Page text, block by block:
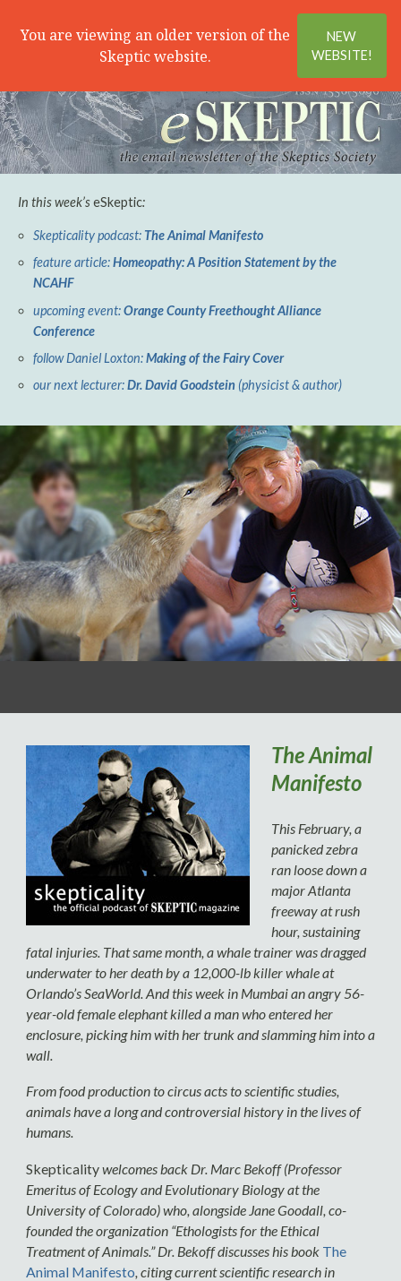
You are viewing an older version of the
Skeptic website.
NEW
WEBSITE!
SearchMenu
In this week’seSkeptic:
Skepticality podcast: The Animal Manifesto
feature article:Homeopathy: A Position Statement by the
NCAHF
upcoming event:Orange County Freethought Alliance
Conference
follow Daniel Loxton:Making of the Fairy Cover
our next lecturer:Dr. David Goodstein (physicist & author)
The Animal
Manifesto
This February, a
panicked zebra
ran loose down a
major Atlanta
freeway at rush
hour, sustaining
fatal injuries. That same month, a whale trainer was dragged
underwater to her death by a 12,000-lb killer whale at
Orlando’s SeaWorld. And this week in Mumbai an angry 56-
year-old female elephant killed a man who entered her
enclosure, picking him with her trunk and slamming him into a
wall.
From food production to circus acts to scientific studies,
animals have a long and controversial history in the lives of
humans.
Skepticalitywelcomes back Dr. Marc Bekoff (Professor
Emeritus of Ecology and Evolutionary Biology at the
University of Colorado) who, alongside Jane Goodall, co-
founded the organization “Ethologists for the Ethical
Treatment of Animals.” Dr. Bekoff discusses his book The
Animal Manifesto , citing current scientific research in